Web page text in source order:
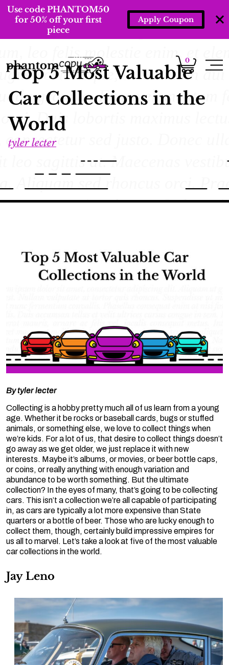
Use code PHANTOM50
for 50% off your first
piece
Apply Coupon
0
Top 5 Most Valuable
Car Collections in the
World
tyler lecter
Bytyler lecter
Collecting is a hobby pretty much all of us learn from a young
age. Whether it be rocks or baseball cards, bugs or stuffed
animals, or something else, we love to collect things when
we’re kids. For a lot of us, that desire to collect things doesn’t
go away as we get older, we just replace it with new
interests. Maybe it’s albums, or movies, or beer bottle caps,
or coins, or really anything with enough variation and
abundance to be worth something. But the ultimate
collection? In the eyes of many, that’s going to be collecting
cars. This isn’t a collection we’re all capable of participating
in, as cars are typically a lot more expensive than State
quarters or a bottle of beer. Those who are lucky enough to
collect them, though, certainly build impressive empires for
us all to marvel. Let’s take a look at five of the most valuable
car collections in the world.
Jay Leno